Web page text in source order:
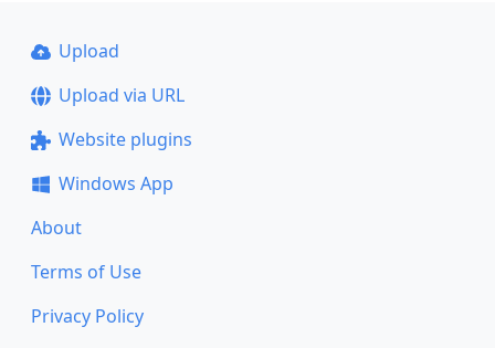
Upload
Upload via URL
Website plugins
Windows App
About
Terms of Use
Privacy Policy